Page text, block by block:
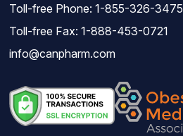
Toll-free Phone: 1-855-326-3475
Toll-free Fax: 1-888-453-0721
info@canpharm.com